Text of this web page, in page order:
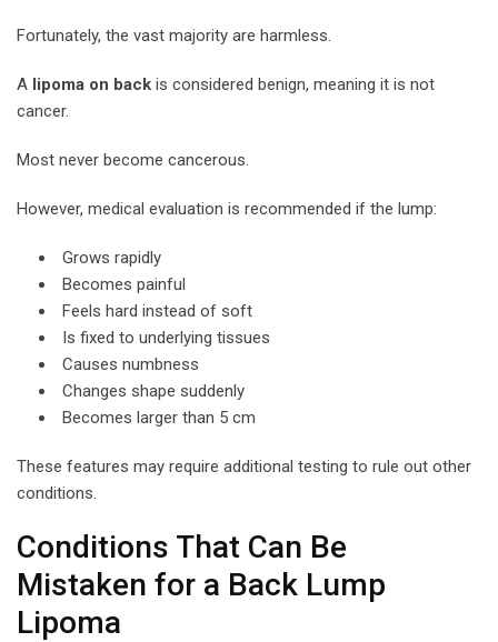
Fortunately, the vast majority are harmless.
A lipoma on back is considered benign, meaning it is not
cancer.
Most never become cancerous.
However, medical evaluation is recommended if the lump:
Grows rapidly
Becomes painful
Feels hard instead of soft
Is fixed to underlying tissues
Causes numbness
Changes shape suddenly
Becomes larger than 5 cm
These features may require additional testing to rule out other
conditions.
Conditions That Can Be
Mistaken for a Back Lump
Lipoma